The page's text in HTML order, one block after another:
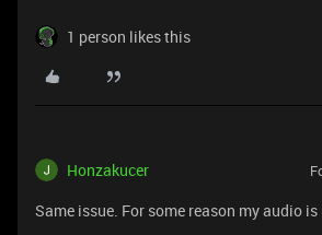
1 person likes this
Honzakucer
Same issue. For some reason my audio is